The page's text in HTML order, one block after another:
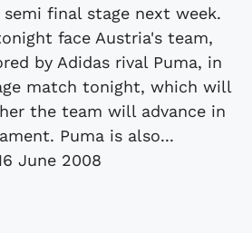
final stage next week.
face Austria's team,
by Adidas rival Puma, in
match tonight, which will
the team will advance in
Puma is also...
June 2008